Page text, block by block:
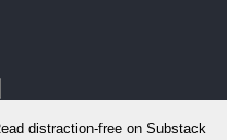
distraction-free on Substack